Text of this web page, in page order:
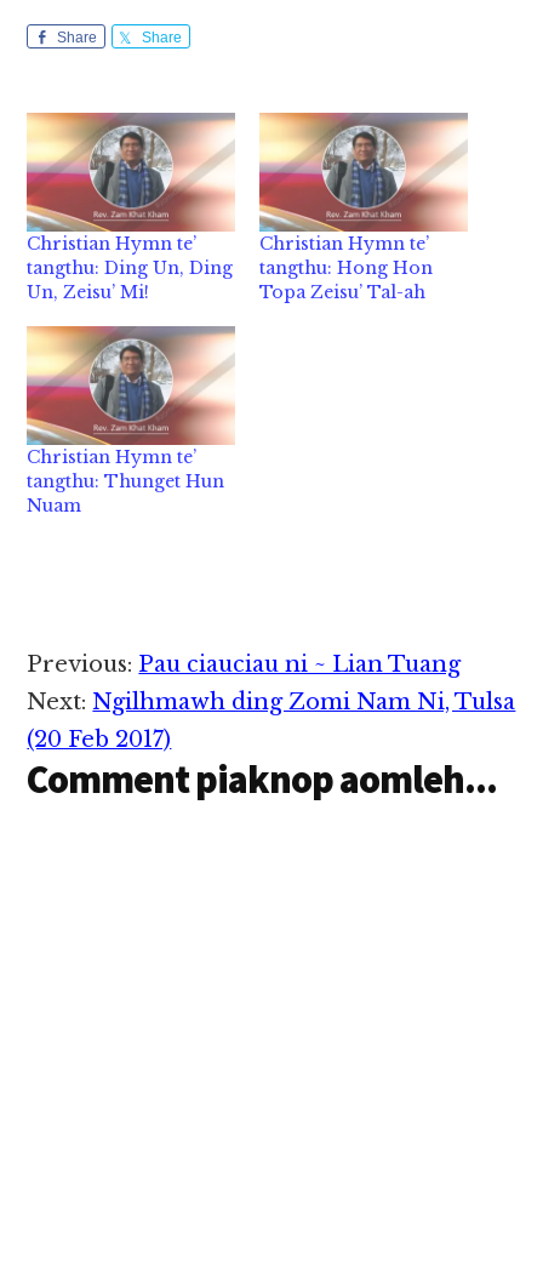
Share Share
Christian Hymn te’
tangthu: Ding Un, Ding
Un, Zeisu’ Mi!
Christian Hymn te’
tangthu: Hong Hon
Topa Zeisu’ Tal-ah
Christian Hymn te’
tangthu: Thunget Hun
Nuam
Reader
Interactions
Previous: Pau ciauciau ni ~ Lian Tuang
Next:Ngilhmawh ding Zomi Nam Ni, Tulsa
(20 Feb 2017)
Comment piaknop aomleh...